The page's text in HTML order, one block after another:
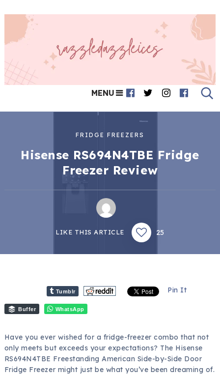
MENU
FRIDGE FREEZERS
Hisense RS694N4TBE Fridge
Freezer Review
LIKE THIS ARTICLE 25
Tumblr Pin It
Buffer WhatsApp
Have you ever wished for a fridge-freezer combo that not
only meets but exceeds your expectations? The Hisense
RS694N4TBE Freestanding American Side-by-Side Door
Fridge Freezer might just be what you’ve been dreaming of.